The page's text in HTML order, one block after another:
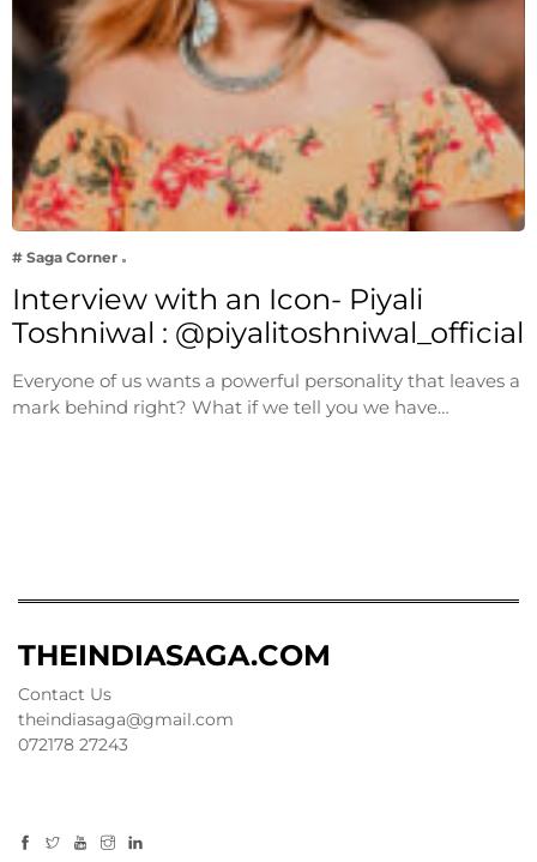
# Saga Corner
Interview with an Icon- Piyali
Toshniwal : @piyalitoshniwal_official
Everyone of us wants a powerful personality that leaves a
mark behind right? What if we tell you we have…
THEINDIASAGA.COM
Contact Us
theindiasaga@gmail.com
072178 27243